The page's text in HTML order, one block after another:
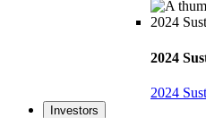
2024
2024
Investors